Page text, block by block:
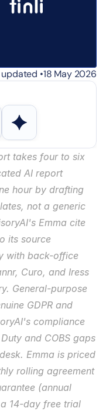
•18 May 2026
takes four to six
AI report
hour by drafting
not a generic
Emma cite
its source
with back-office
Curo, and Iress
General-purpose
GDPR and
compliance
and COBS gaps
Emma is priced
rolling agreement
(annual
14-day free trial